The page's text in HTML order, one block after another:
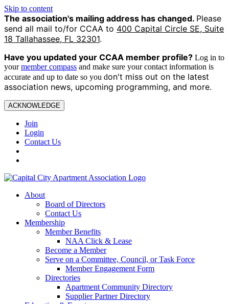
Skip to content
The association's mailing address has changed. Please
send all mail to/for CCAA to 400 Capital Circle SE, Suite
18 Tallahassee, FL 32301.
Have you updated your CCAA member profile? Log in to
yourmember compass and make sure your contact information is
accurate and up to date so you don't miss out on the latest
association news, upcoming programming, and more.
ACKNOWLEDGE
Join
Login
Contact Us
About
Board of Directors
Contact Us
Membership
Member Benefits
NAA Click & Lease
Become a Member
Serve on a Committee, Council, or Task Force
Member Engagement Form
Directories
Apartment Community Directory
Supplier Partner Directory